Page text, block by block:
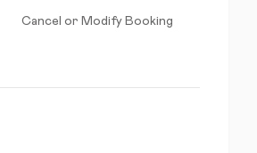
Cancel or Modify Booking